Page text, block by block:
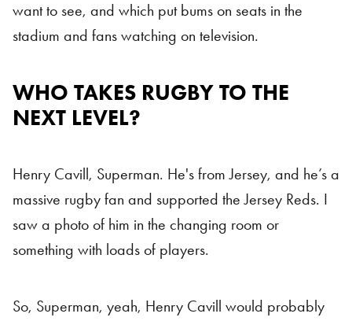
want to see, and which put bums on seats in the
stadium and fans watching on television.
WHO TAKES RUGBY TO THE
NEXT LEVEL?
Henry Cavill, Superman. He's from Jersey, and he’s a
massive rugby fan and supported the Jersey Reds. I
saw a photo of him in the changing room or
something with loads of players.
So, Superman, yeah, Henry Cavill would probably